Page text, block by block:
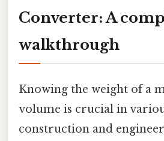
Converter: A
walkthrough
Knowing the weight of a
volume is crucial in
construction and